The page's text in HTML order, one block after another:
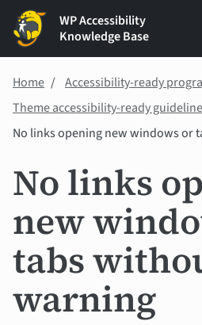
WP Accessibility
Knowledge Base
Home
Accessibility-ready
Theme accessibility-ready
No links opening new windows or
No links
new
tabs
warning